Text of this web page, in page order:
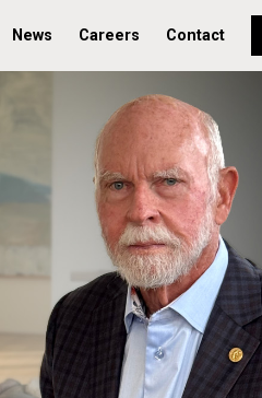
News Careers Contact